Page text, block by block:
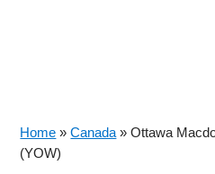
Home »Canada »Ottawa
(YOW)